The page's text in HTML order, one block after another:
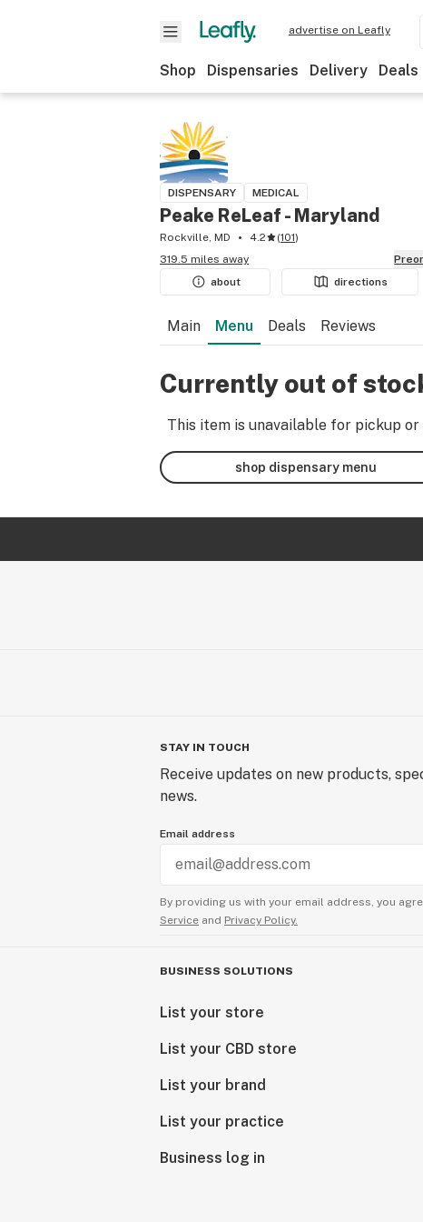
advertise on Leafly
Shop Dispensaries Delivery Deals
DISPENSARY MEDICAL
Peake ReLeaf - Maryland
Rockville, MD 4.2 (101)
319.5 miles away
about
directions
Main Menu Deals Reviews
Currently out of
This item is unavailable for pickup
shop dispensary menu
STAY IN TOUCH
Receive updates on new products,
news.
Email address
By providing us with your email address, you
Service and Privacy Policy.
BUSINESS SOLUTIONS
List your store
List your CBD store
List your brand
List your practice
Business log in